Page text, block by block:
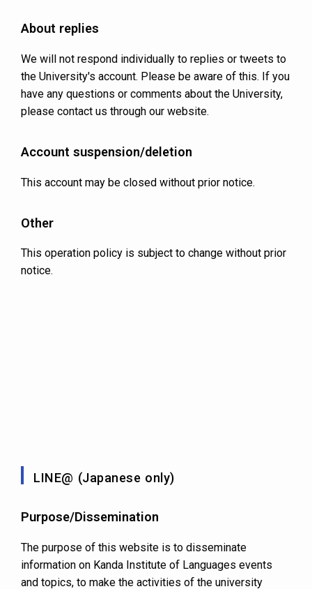
About replies
We will not respond individually to replies or tweets to
the University's account. Please be aware of this. If you
have any questions or comments about the University,
please contact us through our website.
Account suspension/deletion
This account may be closed without prior notice.
Other
This operation policy is subject to change without prior
notice.
LINE@ (Japanese only)
Purpose/Dissemination
The purpose of this website is to disseminate
information on Kanda Institute of Languages events
and topics, to make the activities of the university